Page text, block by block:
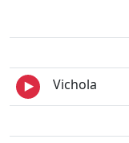
Vichola